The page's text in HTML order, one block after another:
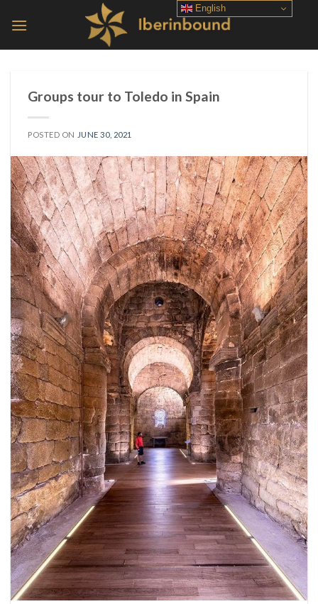
Groups tour to Toledo in Spain
POSTED ON JUNE 30, 2021
English